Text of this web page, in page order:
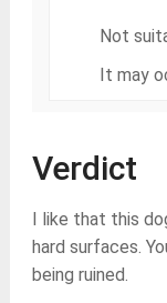
Not
It may
Verdict
I like that this
hard surfaces.
being ruined.